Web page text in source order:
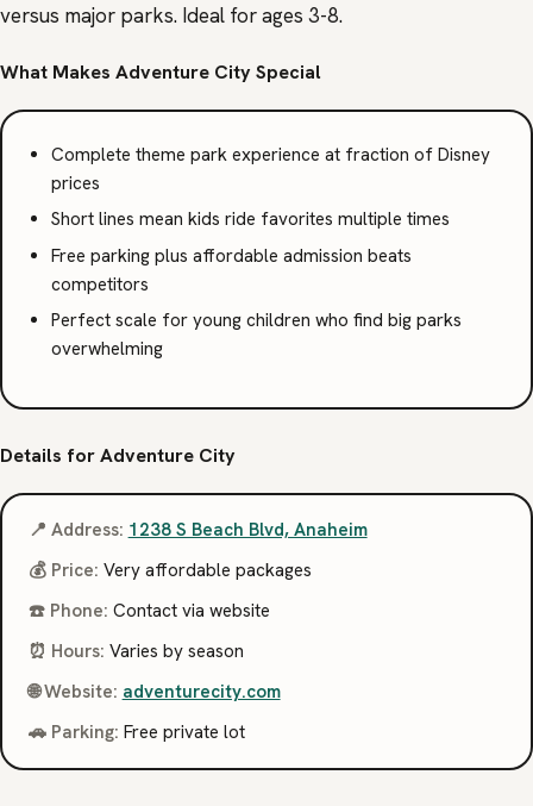
versus major parks. Ideal for ages 3-8.
What Makes Adventure City Special
Complete theme park experience at fraction of Disney
prices
Short lines mean kids ride favorites multiple times
Free parking plus affordable admission beats
competitors
Perfect scale for young children who find big parks
overwhelming
Details for Adventure City
📍 Address: 1238 S Beach Blvd, Anaheim
💰 Price: Very affordable packages
☎️ Phone: Contact via website
⏰ Hours: Varies by season
🌐 Website: adventurecity.com
🚗 Parking: Free private lot